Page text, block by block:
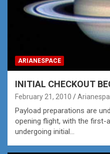
ARIANESPACE
INITIAL CHECKOUT
February 21, 2010
Payload preparations are
opening flight, with the first-
undergoing initial…